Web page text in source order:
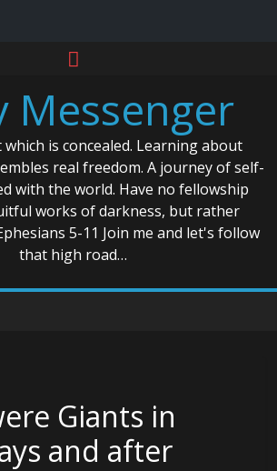
Messenger
which is concealed. Learning about
real freedom. A journey of self-
with the world. Have no fellowship
works of darkness, but rather
5-11 Join me and let's follow
that high road…
Giants in
and after